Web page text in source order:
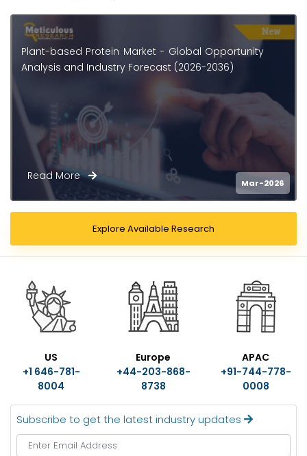
Plant-Based Protein Supplements Market -
Global Opportunity Analysis and Industry
Read More
Feb-
Explore Available Research
US
+1 646-781-
8004
Europe
+44-203-868-
8738
APAC
+91-744-778-
0008
Subscribe to get the latest industry updates